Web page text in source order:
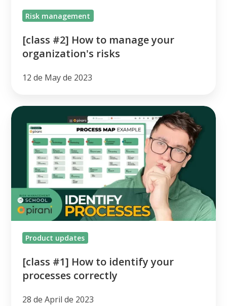
Risk management
[class #2] How to manage your
organization's risks
12 de May de 2023
[class
identify
processes
correctly
Product updates
[class #1] How to identify your
processes correctly
28 de April de 2023